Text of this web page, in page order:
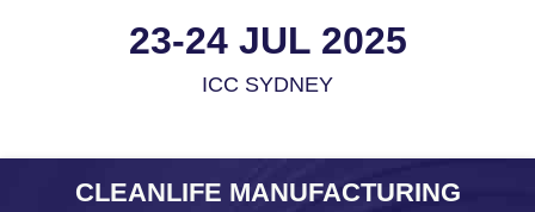
23-24 JUL 2025
ICC SYDNEY
CLEANLIFE MANUFACTURING